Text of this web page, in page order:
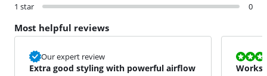
1 star
0
Most helpful reviews
Our expert review
Extra good styling with powerful airflow
Review is
Works